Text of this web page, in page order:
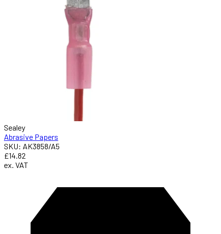
Sealey
Abrasive Papers
SKU: AK3858/A5
£14.82
ex. VAT